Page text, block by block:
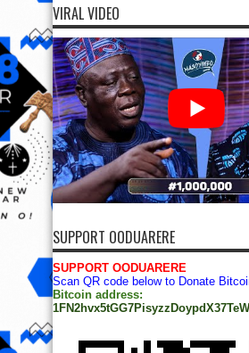
VIRAL VIDEO
SUPPORT OODUARERE
SUPPORT OODUARERE
Scan QR code below to Donate
Bitcoin address: